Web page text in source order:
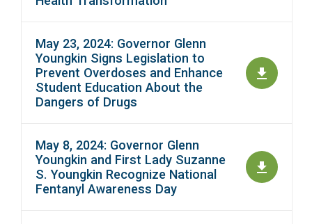
May 23, 2024: Governor Glenn
Youngkin Signs Legislation to
Prevent Overdoses and Enhance
Student Education About the
Dangers of Drugs
May 8, 2024: Governor Glenn
Youngkin and First Lady Suzanne
S. Youngkin Recognize National
Fentanyl Awareness Day